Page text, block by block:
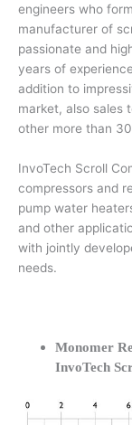
engineers who
manufacturer of
passionate and
years of
addition to
market, also sales
other more than
InvoTech Scroll
compressors and
pump water
and other
with jointly
needs.
Monomer
InvoTech